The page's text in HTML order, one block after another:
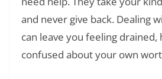
and never give back. Dealing
can leave you feeling drained,
confused about your own